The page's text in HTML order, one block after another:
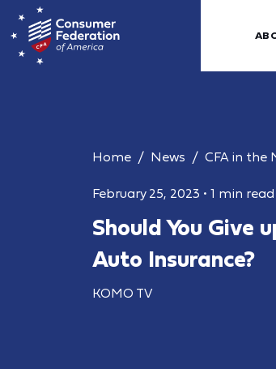
Home News CFA in the
February 25, 2023 • 1 min read
Should You Give
Auto Insurance?
KOMO TV